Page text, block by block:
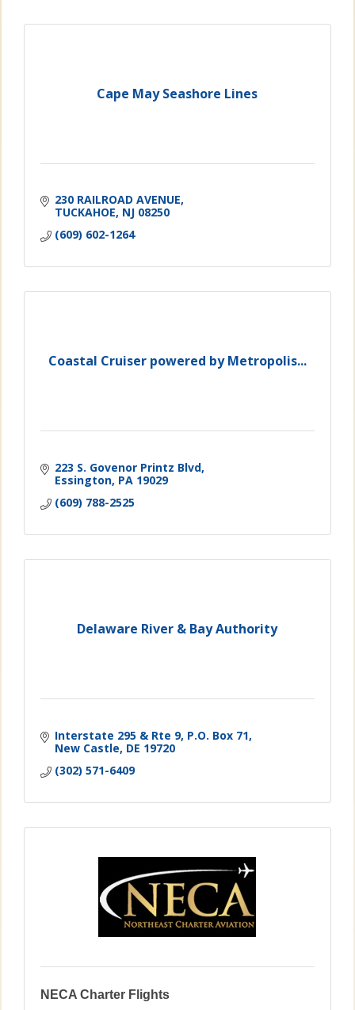
Cape May Seashore Lines
230 RAILROAD AVENUE
TUCKAHOE NJ 08250
(609) 602-1264
Coastal Cruiser powered by Metropolis...
223 S. Govenor Printz Blvd
Essington PA 19029
(609) 788-2525
Delaware River & Bay Authority
Interstate 295 & Rte 9 P.O. Box 71
New Castle DE 19720
(302) 571-6409
NECA Charter Flights